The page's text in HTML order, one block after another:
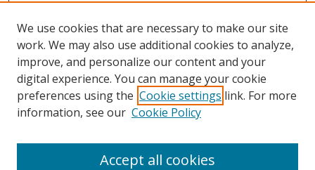
Browse
Collections
Disciplines
We use cookies that are necessary to make our site
work. We may also use additional cookies to analyze,
improve, and personalize our content and your
digital experience. You can manage your cookie
preferences using the Cookie settings link. For more
information, see our Cookie Policy
Accept all cookies